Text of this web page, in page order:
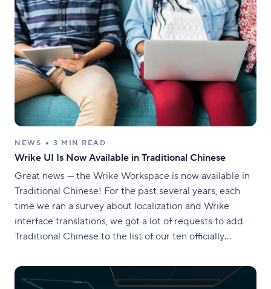
NEWS 3 MIN READ
Wrike UI Is Now Available in Traditional Chinese
Great news — the Wrike Workspace is now available in
Traditional Chinese! For the past several years, each
time we ran a survey about localization and Wrike
interface translations, we got a lot of requests to add
Traditional Chinese to the list of our ten officially
in Traditional